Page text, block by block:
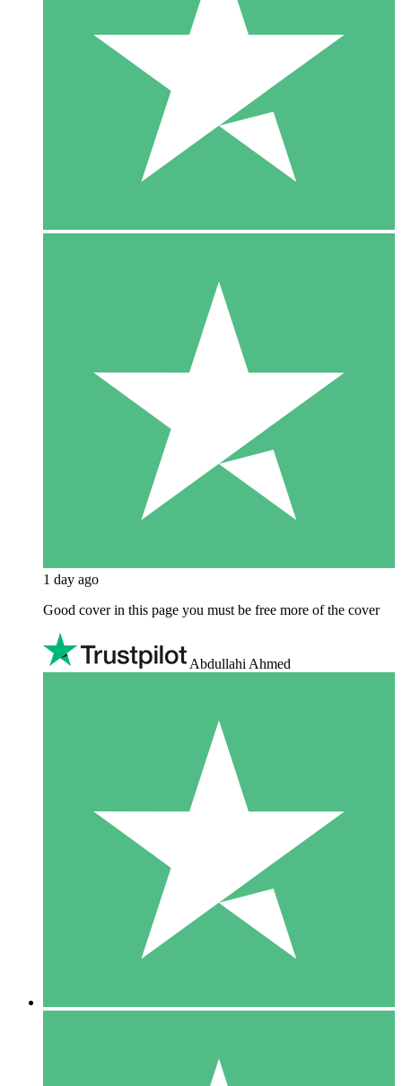
1 day ago
Good cover in this page you must be free more of the cover
Abdullahi Ahmed